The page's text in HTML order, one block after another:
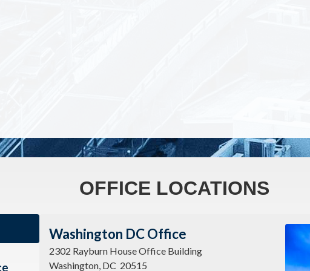
OFFICE LOCATIONS
Washington DC Office
2302 Rayburn House Office Building
Washington, DC 20515